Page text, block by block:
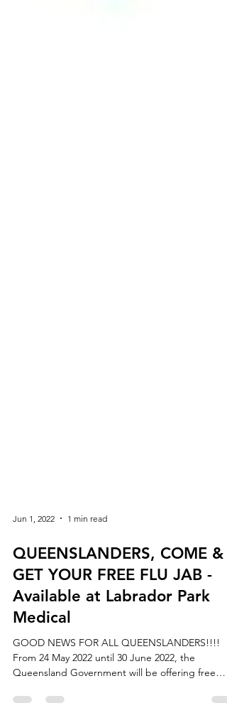
QUEENSLANDERS, COME &
GET YOUR FREE FLU JAB -
Available at Labrador Park
Medical
GOOD NEWS FOR ALL QUEENSLANDERS!!!!
From 24 May 2022 until 30 June 2022, the
Queensland Government will be offering free